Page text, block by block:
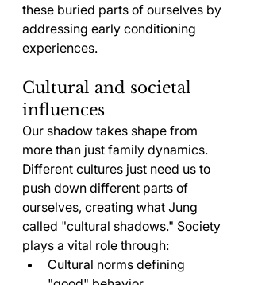
these buried parts of ourselves by
addressing early conditioning
experiences.
Cultural and societal
influences
Our shadow takes shape from
more than just family dynamics.
Different cultures just need us to
push down different parts of
ourselves, creating what Jung
called "cultural shadows." Society
plays a vital role through:
Cultural norms defining